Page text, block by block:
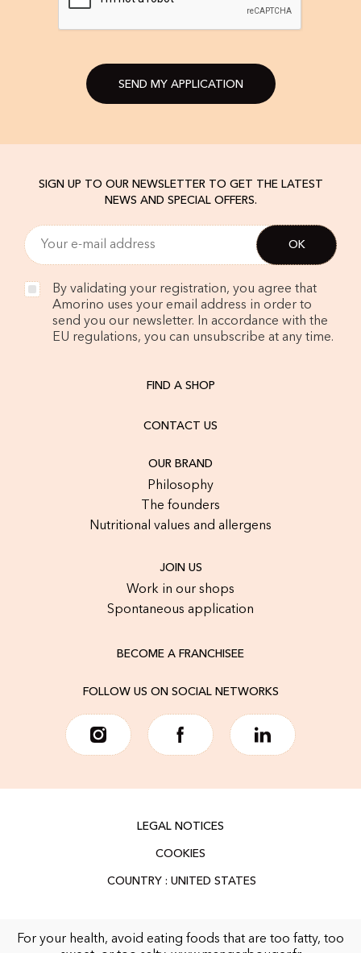
SEND MY APPLICATION
SIGN UP TO OUR NEWSLETTER TO GET THE LATEST
NEWS AND SPECIAL OFFERS.
By validating your registration, you agree that
Amorino uses your email address in order to
send you our newsletter. In accordance with the
EU regulations, you can unsubscribe at any time.
FIND A SHOP
CONTACT US
OUR BRAND
Philosophy
The founders
Nutritional values and allergens
JOIN US
Work in our shops
Spontaneous application
BECOME A FRANCHISEE
FOLLOW US ON SOCIAL NETWORKS
LEGAL NOTICES
COOKIES
For your health, avoid eating foods that are too fatty, too